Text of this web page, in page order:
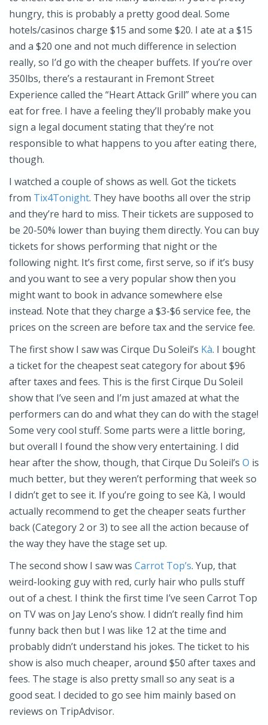
hungry, this is probably a pretty good deal. Some
hotels/casinos charge $15 and some $20. I ate at a $15
and a $20 one and not much difference in selection
really, so I’d go with the cheaper buffets. If you’re over
350lbs, there’s a restaurant in Fremont Street
Experience called the “Heart Attack Grill” where you can
eat for free. I have a feeling they’ll probably make you
sign a legal document stating that they’re not
responsible to what happens to you after eating there,
though.
I watched a couple of shows as well. Got the tickets
from Tix4Tonight. They have booths all over the strip
and they’re hard to miss. Their tickets are supposed to
be 20-50% lower than buying them directly. You can buy
tickets for shows performing that night or the
following night. It’s first come, first serve, so if it’s busy
and you want to see a very popular show then you
might want to book in advance somewhere else
instead. Note that they charge a $3-$6 service fee, the
prices on the screen are before tax and the service fee.
The first show I saw was Cirque Du Soleil’s Kà. I bought
a ticket for the cheapest seat category for about $96
after taxes and fees. This is the first Cirque Du Soleil
show that I’ve seen and I’m just amazed at what the
performers can do and what they can do with the stage!
Some very cool stuff. Some parts were a little boring,
but overall I found the show very entertaining. I did
hear after the show, though, that Cirque Du Soleil’s O is
much better, but they weren’t performing that week so
I didn’t get to see it. If you’re going to see Kà, I would
actually recommend to get the cheaper seats further
back (Category 2 or 3) to see all the action because of
the way they have the stage set up.
The second show I saw was Carrot Top’s. Yup, that
weird-looking guy with red, curly hair who pulls stuff
out of a chest. I think the first time I’ve seen Carrot Top
on TV was on Jay Leno’s show. I didn’t really find him
funny back then but I was like 12 at the time and
probably didn’t understand his jokes. The ticket to his
show is also much cheaper, around $50 after taxes and
fees. The stage is also pretty small so any seat is a
good seat. I decided to go see him mainly based on
reviews on TripAdvisor.